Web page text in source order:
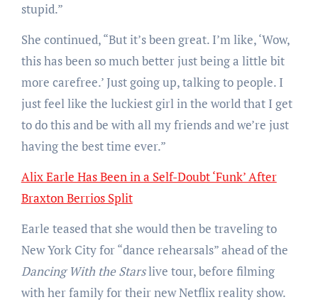
stupid.”
She continued, “But it’s been great. I’m like, ‘Wow,
this has been so much better just being a little bit
more carefree.’ Just going up, talking to people. I
just feel like the luckiest girl in the world that I get
to do this and be with all my friends and we’re just
having the best time ever.”
Alix Earle Has Been in a Self-Doubt ‘Funk’ After
Braxton Berrios Split
Earle teased that she would then be traveling to
New York City for “dance rehearsals” ahead of the
Dancing With the Starslive tour, before filming
with her family for their new Netflix reality show.